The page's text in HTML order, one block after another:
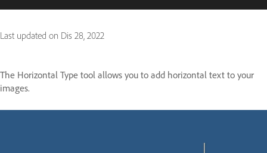
Last updated on Dis 28, 2022
The Horizontal Type tool allows you to add horizontal text to your
images.